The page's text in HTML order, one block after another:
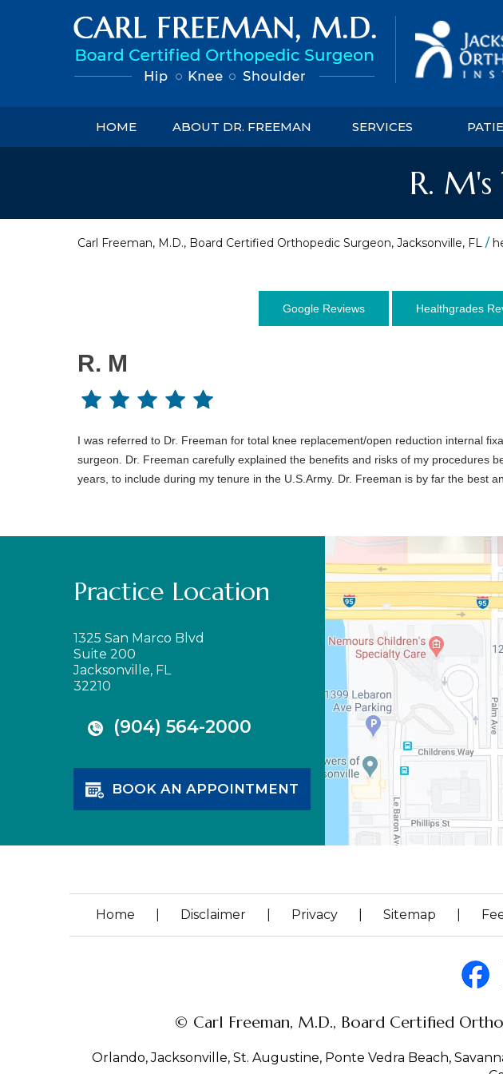
HOME ABOUT DR. FREEMAN SERVICES
R.
Carl Freeman, M.D., Board Certified Orthopedic Surgeon, Jacksonville, FL /
Google Reviews Healthgrades
R. M
I was referred to Dr. Freeman for total knee replacement/open reduction internal
surgeon. Dr. Freeman carefully explained the benefits and risks of my procedures
years, to include during my tenure in the U.S.Army. Dr. Freeman is by far the best
Practice Location
1325 San Marco Blvd
Suite 200
Jacksonville, FL
32210
(904) 564-2000
BOOK AN APPOINTMENT
Home Disclaimer Privacy Sitemap
© Carl Freeman, M.D., Board Certified
Orlando, Jacksonville, St. Augustine, Ponte Vedra Beach,